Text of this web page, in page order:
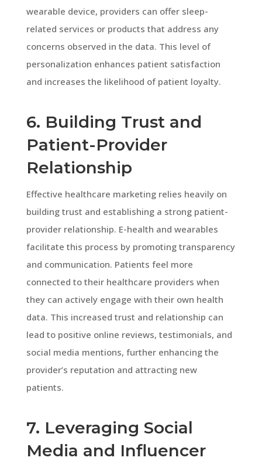
wearable device, providers can offer sleep-
related services or products that address any
concerns observed in the data. This level of
personalization enhances patient satisfaction
and increases the likelihood of patient loyalty.
6. Building Trust and
Patient-Provider
Relationship
Effective healthcare marketing relies heavily on
building trust and establishing a strong patient-
provider relationship. E-health and wearables
facilitate this process by promoting transparency
and communication. Patients feel more
connected to their healthcare providers when
they can actively engage with their own health
data. This increased trust and relationship can
lead to positive online reviews, testimonials, and
social media mentions, further enhancing the
provider’s reputation and attracting new
patients.
7. Leveraging Social
Media and Influencer